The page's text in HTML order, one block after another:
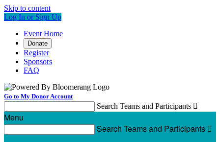
Skip to content
Log In or Sign Up
Event Home
Donate
Register
Sponsors
FAQ
Go to My Donor Account
Search Teams and Participants 
Menu
Search Teams and Participants 